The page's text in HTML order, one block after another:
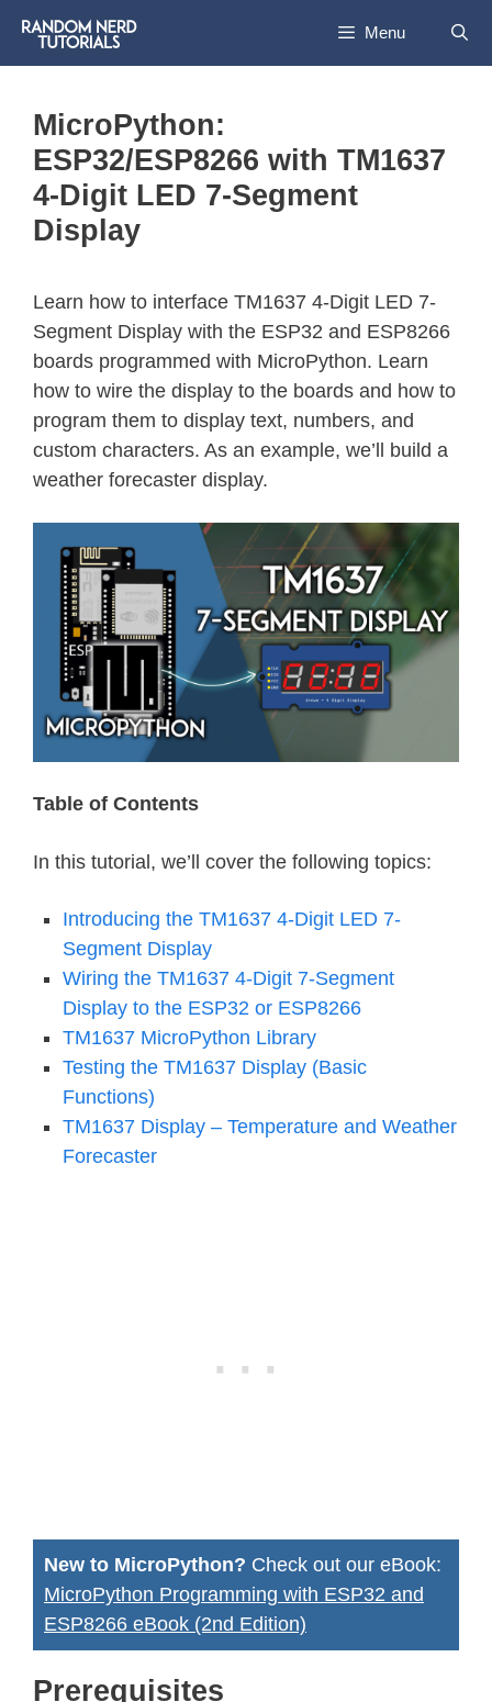
Menu
MicroPython:
ESP32/ESP8266 with TM1637
4-Digit LED 7-Segment
Display
Learn how to interface TM1637 4-Digit LED 7-
Segment Display with the ESP32 and ESP8266
boards programmed with MicroPython. Learn
how to wire the display to the boards and how to
program them to display text, numbers, and
custom characters. As an example, we’ll build a
weather forecaster display.
Table of Contents
In this tutorial, we’ll cover the following topics:
Introducing the TM1637 4-Digit LED 7-
Segment Display
Wiring the TM1637 4-Digit 7-Segment
Display to the ESP32 or ESP8266
TM1637 MicroPython Library
Testing the TM1637 Display (Basic
Functions)
TM1637 Display – Temperature and Weather
Forecaster
New to MicroPython? Check out our eBook:
MicroPython Programming with ESP32 and
ESP8266 eBook (2nd Edition)
Prerequisites